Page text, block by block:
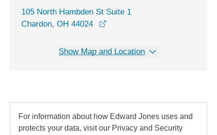
105 North Hambden St Suite 1
Chardon, OH 44024
Show Map and Location
For information about how Edward Jones uses and
protects your data, visit our Privacy and Security